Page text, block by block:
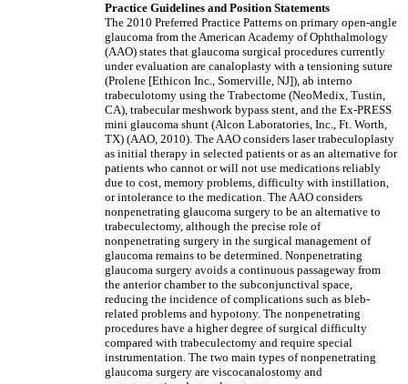
Practice Guidelines and Position Statements
The 2010 Preferred Practice Patterns on primary open-angle
glaucoma from the American Academy of Ophthalmology
(AAO) states that glaucoma surgical procedures currently
under evaluation are canaloplasty with a tensioning suture
(Prolene [Ethicon Inc., Somerville, NJ]), ab interno
trabeculotomy using the Trabectome (NeoMedix, Tustin,
CA), trabecular meshwork bypass stent, and the Ex-PRESS
mini glaucoma shunt (Alcon Laboratories, Inc., Ft. Worth,
TX) (AAO, 2010). The AAO considers laser trabeculoplasty
as initial therapy in selected patients or as an alternative for
patients who cannot or will not use medications reliably
due to cost, memory problems, difficulty with instillation,
or intolerance to the medication. The AAO considers
nonpenetrating glaucoma surgery to be an alternative to
trabeculectomy, although the precise role of
nonpenetrating surgery in the surgical management of
glaucoma remains to be determined. Nonpenetrating
glaucoma surgery avoids a continuous passageway from
the anterior chamber to the subconjunctival space,
reducing the incidence of complications such as bleb-
related problems and hypotony. The nonpenetrating
procedures have a higher degree of surgical difficulty
compared with trabeculectomy and require special
instrumentation. The two main types of nonpenetrating
glaucoma surgery are viscocanalostomy and